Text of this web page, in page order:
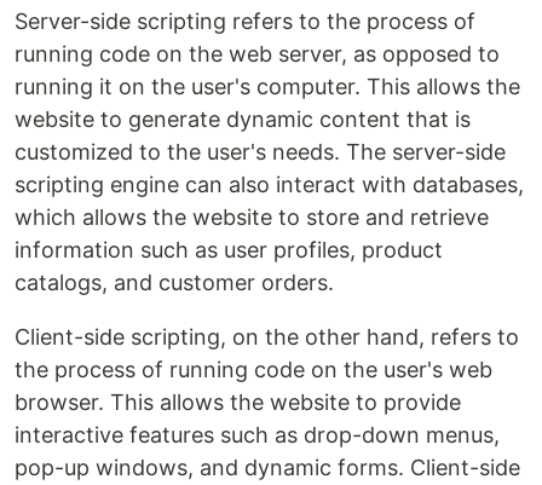
Server-side scripting refers to the process of
running code on the web server, as opposed to
running it on the user's computer. This allows the
website to generate dynamic content that is
customized to the user's needs. The server-side
scripting engine can also interact with databases,
which allows the website to store and retrieve
information such as user profiles, product
catalogs, and customer orders.
Client-side scripting, on the other hand, refers to
the process of running code on the user's web
browser. This allows the website to provide
interactive features such as drop-down menus,
pop-up windows, and dynamic forms. Client-side